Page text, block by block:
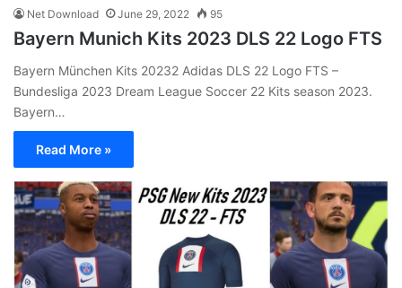
Net Download June 29, 2022 95
Bayern Munich Kits 2023 DLS 22 Logo FTS
Bayern München Kits 20232 Adidas DLS 22 Logo FTS –
Bundesliga 2023 Dream League Soccer 22 Kits season 2023.
Bayern…
Read More »